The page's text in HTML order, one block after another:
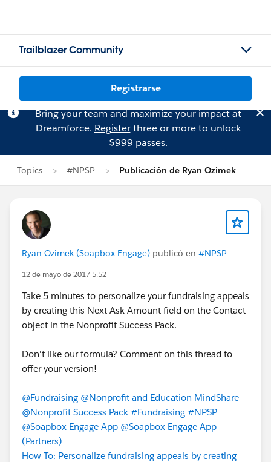
Trailblazer Community
Registrarse
Bring your team and maximize your impact at
Dreamforce. Registerthree or more to unlock
$999 passes.
Topics #NPSP Publicación de Ryan Ozimek
Ryan Ozimek (Soapbox Engage) publicó en #NPSP
12 de mayo de 2017 5:52
Take 5 minutes to personalize your fundraising appeals
by creating this Next Ask Amount field on the Contact
object in the Nonprofit Success Pack.
Don't like our formula? Comment on this thread to
offer your version!
@Fundraising @Nonprofit and Education MindShare
@Nonprofit Success Pack #Fundraising #NPSP
@Soapbox Engage App @Soapbox Engage App
(Partners)
How To: Personalize fundraising appeals by creating